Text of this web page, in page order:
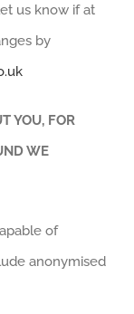
us know if at
by
YOU, FOR
WE
of
anonymised